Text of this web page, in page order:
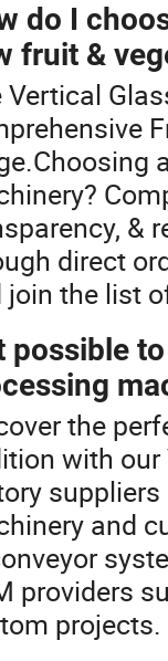
do I
fruit &
Vertical
&
direct
join the list
possible
the
with our
suppliers
and
providers